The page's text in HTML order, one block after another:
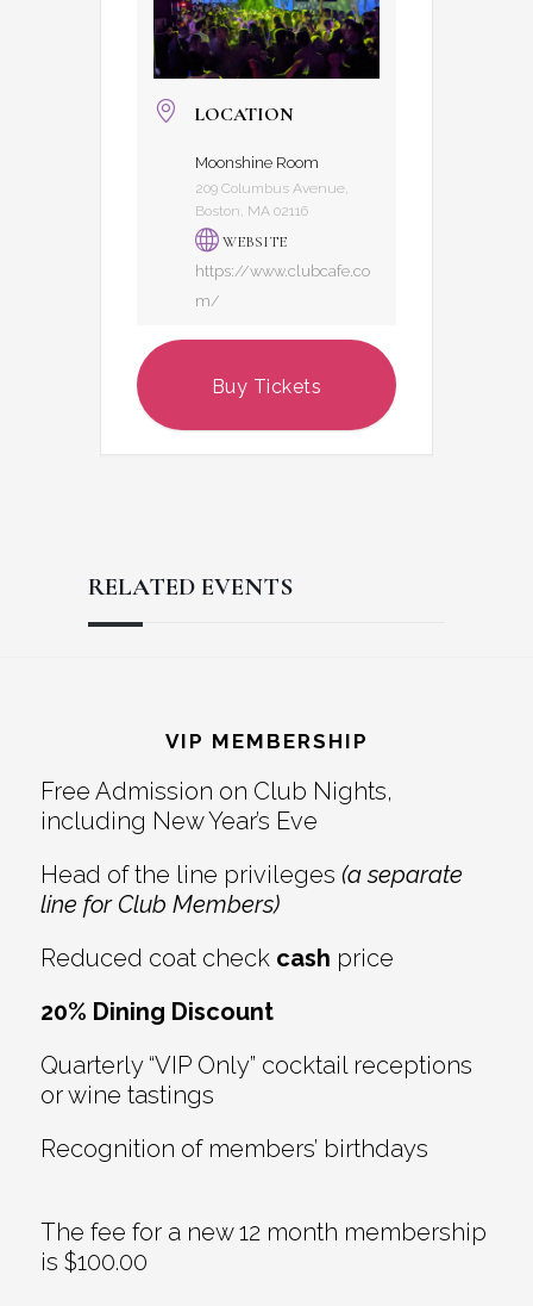
LOCATION
Moonshine Room
209 Columbus Avenue,
Boston, MA 02116
WEBSITE
https://www.clubcafe.co
m/
Buy Tickets
RELATED EVENTS
Interactions
VIP MEMBERSHIP
Free Admission on Club Nights,
including New Year’s Eve
Head of the line privileges (a separate
line for Club Members)
Reduced coat check cash price
20% Dining Discount
Quarterly “VIP Only” cocktail receptions
or wine tastings
Recognition of members’ birthdays
The fee for a new 12 month membership
is $100.00